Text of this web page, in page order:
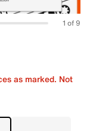
1 of 9
as marked. Not